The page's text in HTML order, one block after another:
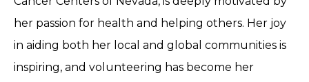
her passion for health and helping others. Her joy
in aiding both her local and global communities is
inspiring, and volunteering has become her